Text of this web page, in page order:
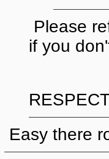
Please
if you
Easy there